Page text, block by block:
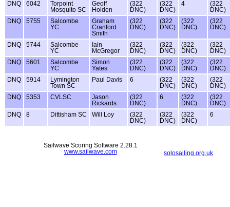
DNQ
6042
Torpoint
Mosquito SC
Geoff
Holden
(322
DNC)
(322
DNC)
4
(322
DNC)
DNQ
5755
Salcombe
YC
Graham
Cranford
Smith
(322
DNC)
(322
DNC)
(322
DNC)
(322
DNC)
DNQ 5744
Salcombe
YC
Iain
McGregor
(322
DNC)
(322
DNC)
(322
DNC)
(322
DNC)
DNQ
5601
Salcombe
YC
Simon
Yates
(322
DNC)
(322
DNC)
(322
DNC)
(322
DNC)
DNQ
5914
Lymington
Town SC
Paul Davis 6
(322
DNC)
(322
DNC)
(322
DNC)
DNQ
5353 CVLSC
Jason
Rickards
(322
DNC)
6
(322
DNC)
(322
DNC)
DNQ
8 Dittisham SC Will Loy
(322
DNC)
(322
DNC)
(322
DNC)
6
solosailing.org.uk
Sailwave Scoring Software 2.28.1
www.sailwave.com